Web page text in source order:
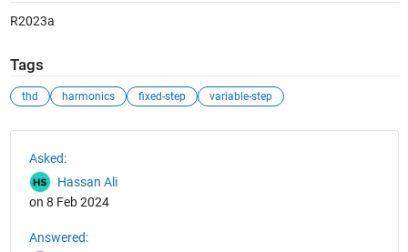
R2023a
Tags
thd harmonics fixed-step variable-step
Asked:
Hassan Ali
on 8 Feb 2024
Answered: